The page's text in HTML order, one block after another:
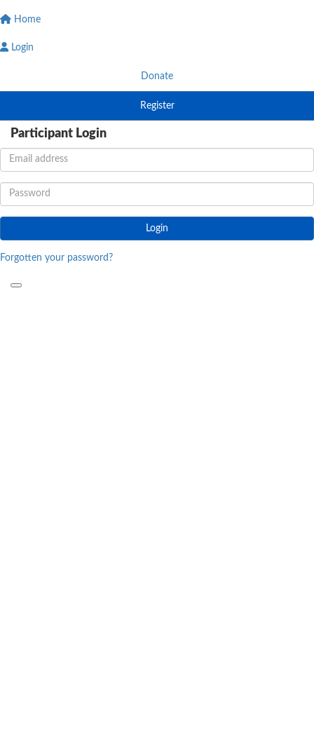
Home
Login
Donate
Register
Participant Login
Login
Forgotten your password?